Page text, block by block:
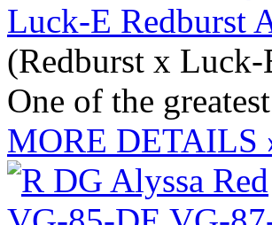
Luck-E Redburst
(Redburst x
One of the
MORE DETAILS